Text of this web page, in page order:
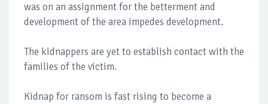
was on an assignment for the betterment and
development of the area impedes development.
The kidnappers are yet to establish contact with the
families of the victim.
Kidnap for ransom is fast rising to become a